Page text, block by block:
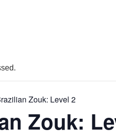
Zouk: Level 2
Zouk: